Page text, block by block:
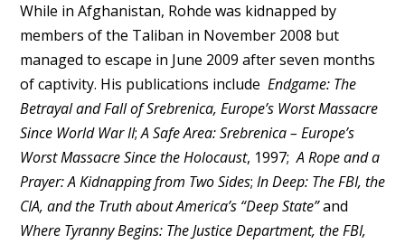
While in Afghanistan, Rohde was kidnapped by
members of the Taliban in November 2008 but
managed to escape in June 2009 after seven months
of captivity. His publications include Endgame: The
Betrayal and Fall of Srebrenica, Europe’s Worst Massacre
Since World War II;A Safe Area: Srebrenica – Europe’s
Worst Massacre Since the Holocaust, 1997;A Rope and a
Prayer: A Kidnapping from Two Sides; In Deep: The FBI, the
CIA, and the Truth about America’s “Deep State”and
Where Tyranny Begins: The Justice Department, the FBI,